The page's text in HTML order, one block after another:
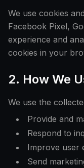
We use cookies
Facebook Pixel,
experience and
cookies in your
2. How We
We use the
Provide and
Respond to
Improve user
Send